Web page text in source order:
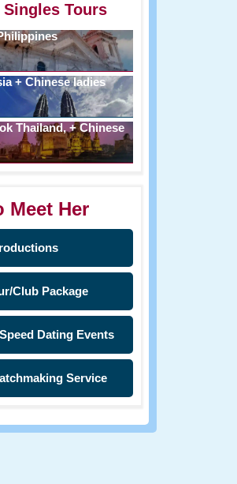
Tours
+ Chinese ladies
Thailand, + Chinese
Meet Her
Club Package
Dating Events
Service